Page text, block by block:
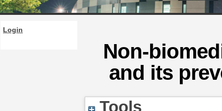
Login
Non-
and its
Tools